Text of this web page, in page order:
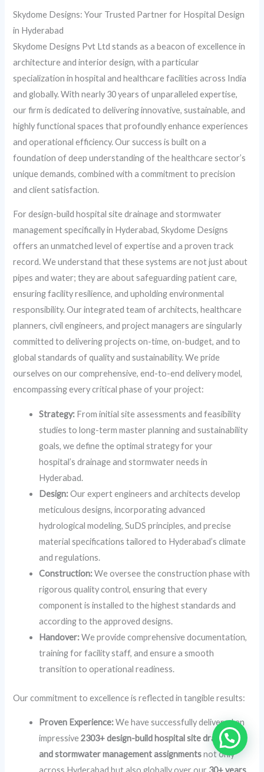
Skydome Designs: Your Trusted Partner for Hospital Design
in Hyderabad
Skydome Designs Pvt Ltd stands as a beacon of excellence in
architecture and interior design, with a particular
specialization in hospital and healthcare facilities across India
and globally. With nearly 30 years of unparalleled expertise,
our firm is dedicated to delivering innovative, sustainable, and
highly functional spaces that profoundly enhance experiences
and operational efficiency. Our success is built on a
foundation of deep understanding of the healthcare sector’s
unique demands, combined with a commitment to precision
and client satisfaction.
For design-build hospital site drainage and stormwater
management specifically in Hyderabad, Skydome Designs
offers an unmatched level of expertise and a proven track
record. We understand that these systems are not just about
pipes and water; they are about safeguarding patient care,
ensuring facility resilience, and upholding environmental
responsibility. Our integrated team of architects, healthcare
planners, civil engineers, and project managers are singularly
committed to delivering projects on-time, on-budget, and to
global standards of quality and sustainability. We pride
ourselves on our comprehensive, end-to-end delivery model,
encompassing every critical phase of your project:
Strategy: From initial site assessments and feasibility
studies to long-term master planning and sustainability
goals, we define the optimal strategy for your
hospital’s drainage and stormwater needs in
Hyderabad.
Design:Our expert engineers and architects develop
meticulous designs, incorporating advanced
hydrological modeling, SuDS principles, and precise
material specifications tailored to Hyderabad’s climate
and regulations.
Construction:We oversee the construction phase with
rigorous quality control, ensuring that every
component is installed to the highest standards and
according to the approved designs.
Handover:We provide comprehensive documentation,
training for facility staff, and ensure a smooth
transition to operational readiness.
Our commitment to excellence is reflected in tangible results:
Proven Experience:We have successfully delivered an
impressive2303+ design-build hospital site drainage
and stormwater management assignmentsnot only